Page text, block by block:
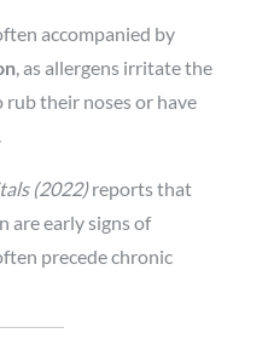
accompanied by
, as allergens irritate the
rub their noses or have
(2022)reports that
are early signs of
precede chronic